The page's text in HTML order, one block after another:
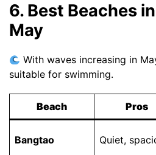
6. Best Beaches
May
With waves increasing in
suitable for swimming.
Beach Pros
Bangtao Quiet,